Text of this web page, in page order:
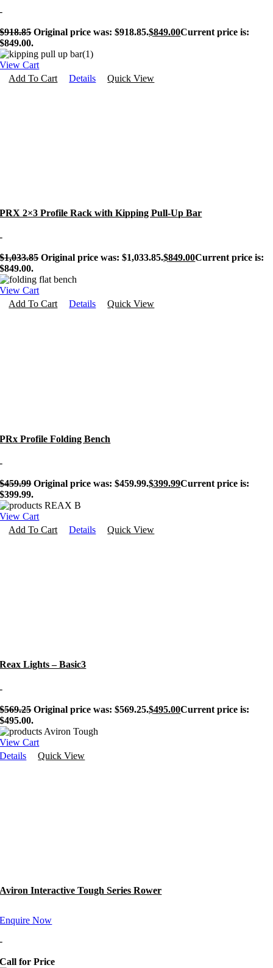
-
$918.85 Original price was: $918.85.$849.00Current price is:
$849.00.
View Cart
Add To Cart
Details Quick View
PRX 2×3 Profile Rack with Kipping Pull-Up Bar
-
$1,033.85 Original price was: $1,033.85.$849.00Current price is:
$849.00.
View Cart
Add To Cart
Details Quick View
PRx Profile Folding Bench
-
$459.99 Original price was: $459.99.$399.99Current price is:
$399.99.
View Cart
Add To Cart
Details Quick View
Reax Lights – Basic3
-
$569.25 Original price was: $569.25.$495.00Current price is:
$495.00.
View Cart
Details
Quick View
Aviron Interactive Tough Series Rower
Enquire Now
-
Call for Price